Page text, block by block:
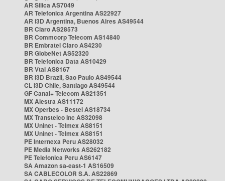
AR Silica AS7049
AR Telefonica Argentina AS22927
AR i3D Argentina, Buenos Aires AS49544
BR Claro AS28573
BR Commcorp Telecom AS14840
BR Embratel Claro AS4230
BR GlobeNet AS52320
BR Telefonica Data AS10429
BR Vtal AS8167
BR i3D Brazil, Sao Paulo AS49544
CL i3D Chile, Santiago AS49544
GF Canal+ Telecom AS21351
MX Alestra AS11172
MX Operbes - Bestel AS18734
MX Transtelco Inc AS32098
MX Uninet - Telmex AS8151
MX Uninet - Telmex AS8151
PE Internexa Peru AS28032
PE Media Networks AS262182
PE Telefonica Peru AS6147
SA Amazon sa-east-1 AS16509
SA CABLECOLOR S.A. AS22869